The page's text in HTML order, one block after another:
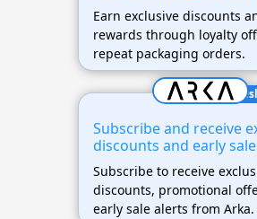
Earn exclusive discounts
rewards through loyalty
repeat packaging orders.
Subscribe and receive
discounts and early
Subscribe to receive
discounts, promotional
early sale alerts from Arka.